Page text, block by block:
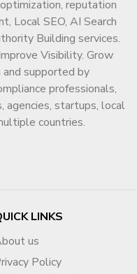
Us/en-gb
| Trusted Since
reputation
Local SEO, AI Search
Building services.
Visibility. Grow
and supported by
professionals,
agencies, startups, local
countries.
LINKS
us
Policy